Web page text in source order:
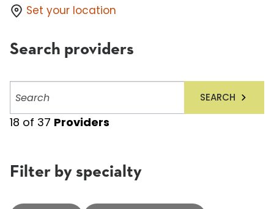
Set your location
Search providers
providers
SEARCH
18 of 37 Providers
Filter by specialty